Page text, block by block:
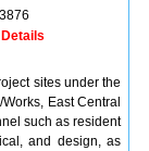
sites under the
East Central
such as resident
and design, as